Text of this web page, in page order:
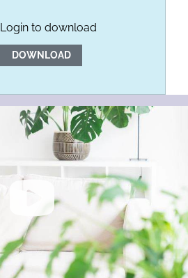
Login to download
DOWNLOAD